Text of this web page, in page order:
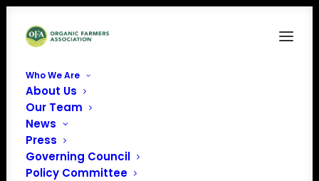
Who We Are
About Us
Our Team
News
Press
Governing Council
Policy Committee